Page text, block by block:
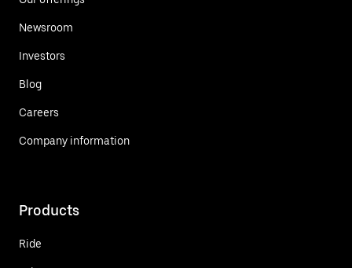
Newsroom
Investors
Blog
Careers
Company information
Products
Ride